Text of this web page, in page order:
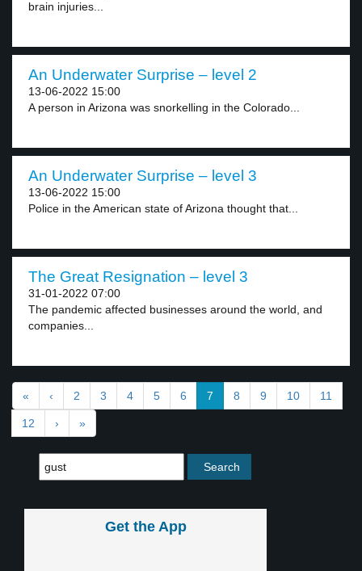
brain injuries...
An Underwater Surprise – level 2
13-06-2022 15:00
A person in Arizona was snorkelling in the Colorado...
An Underwater Surprise – level 3
13-06-2022 15:00
Police in the American state of Arizona thought that...
The Great Resignation – level 3
31-01-2022 07:00
The pandemic affected businesses around the world, and
companies...
« ‹ 2 3 4 5 6 7 8 9 10 11
12 › »
Get the App